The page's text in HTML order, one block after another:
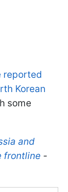
reported
Korean
some
and
frontline -